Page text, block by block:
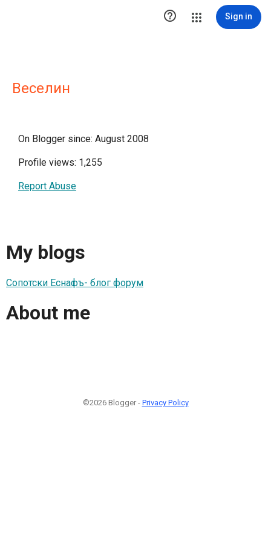
 Sign in
Веселин
On Blogger since: August 2008
Profile views: 1,255
Report Abuse
My blogs
Сопотски Еснафъ- блог форум
About me
©2026 Blogger - Privacy Policy